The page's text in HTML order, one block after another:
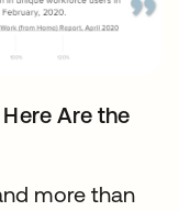
Are the
more than